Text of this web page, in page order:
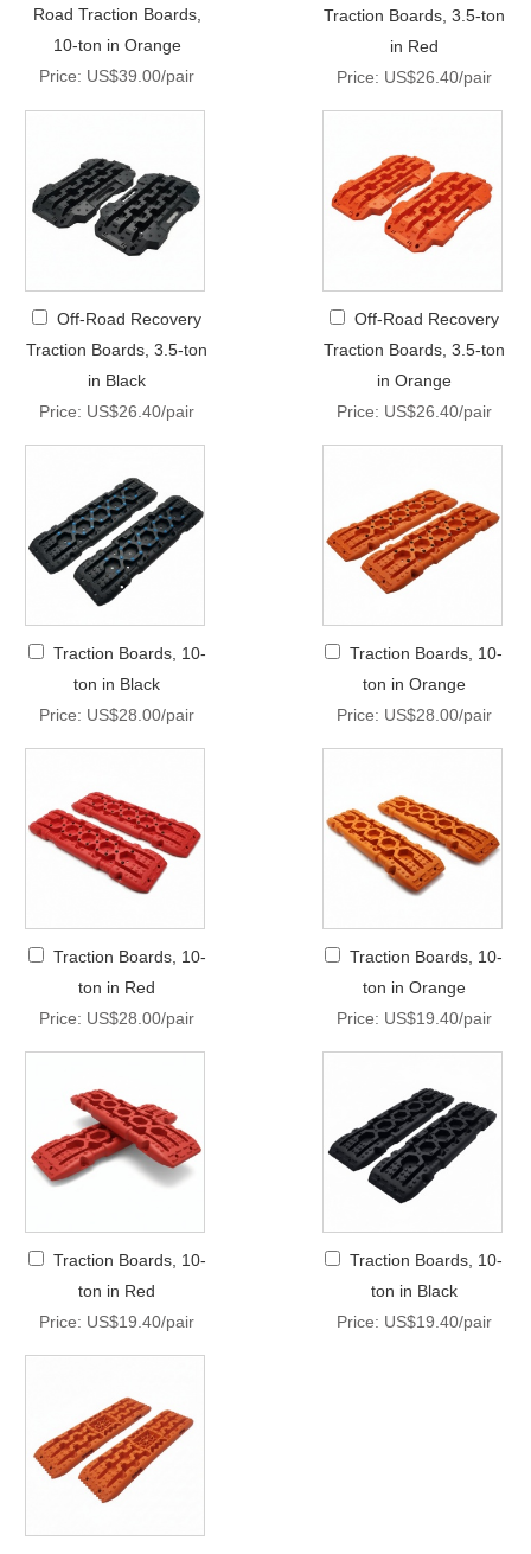
Road Traction Boards,
10-ton in Orange
Price: US$39.00/pair
Traction Boards, 3.5-ton
in Red
Price: US$26.40/pair
Off-Road Recovery
Traction Boards, 3.5-ton
in Black
Price: US$26.40/pair
Off-Road Recovery
Traction Boards, 3.5-ton
in Orange
Price: US$26.40/pair
Traction Boards, 10-
ton in Black
Price: US$28.00/pair
Traction Boards, 10-
ton in Orange
Price: US$28.00/pair
Traction Boards, 10-
ton in Red
Price: US$28.00/pair
Traction Boards, 10-
ton in Orange
Price: US$19.40/pair
Traction Boards, 10-
ton in Red
Price: US$19.40/pair
Traction Boards, 10-
ton in Black
Price: US$19.40/pair